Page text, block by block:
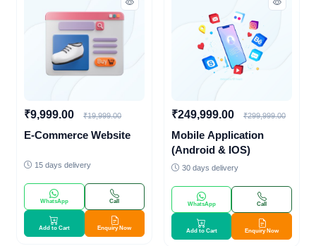
₹9,999.00 ₹19,999.00
E-Commerce Website
15 days delivery
WhatsApp Call
Add to Cart Enquiry Now
₹249,999.00 ₹299,999.00
Mobile Application
(Android & IOS)
30 days delivery
WhatsApp Call
Add to Cart Enquiry Now